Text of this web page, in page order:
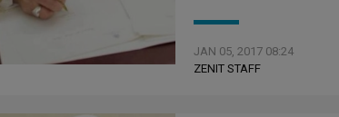
JAN 05, 2017 08:24
ZENIT STAFF